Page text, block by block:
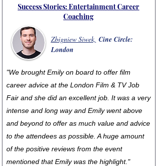
Success Stories: Entertainment Career
Coaching
Zbigniew Siwek, Cine Circle:
London
"We brought Emily on board to offer film
career advice at the London Film & TV Job
Fair and she did an excellent job. It was a very
intense and long way and Emily went above
and beyond to offer as much value and advice
to the attendees as possible. A huge amount
of the positive reviews from the event
mentioned that Emily was the highlight."